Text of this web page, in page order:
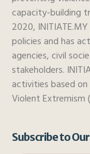
capacity-building
2020,
policies and has
agencies, civil
stakeholders.
activities based
Violent Extremism
Subscribe to